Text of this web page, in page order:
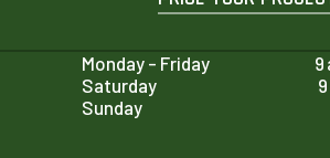
Monday - Friday
9
Saturday
Sunday